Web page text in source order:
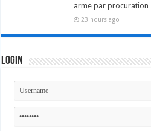
arme par procuration
23 hours ago
Login